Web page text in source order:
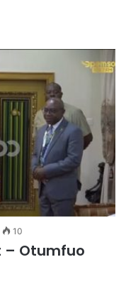
10
– Otumfuo